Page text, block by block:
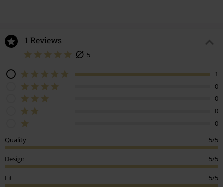
1 Reviews
5
1
0
0
0
0
Quality
5/5
Design 5/5
Fit 5/5